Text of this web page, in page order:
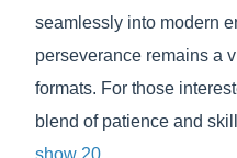
seamlessly into modern
perseverance remains a
formats. For those
blend of patience and
show 20.